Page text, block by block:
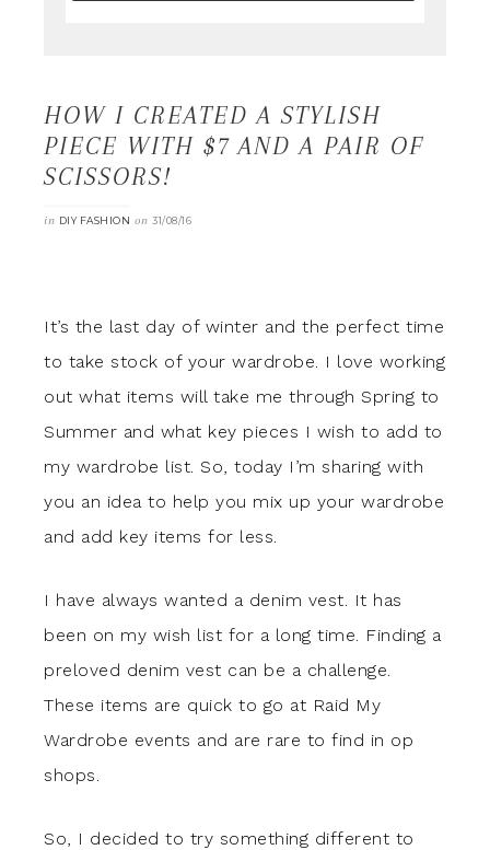
HOW I CREATED A STYLISH
PIECE WITH $7 AND A PAIR OF
SCISSORS!
in DIY FASHION on 31/08/16
It’s the last day of winter and the perfect time
to take stock of your wardrobe. I love working
out what items will take me through Spring to
Summer and what key pieces I wish to add to
my wardrobe list. So, today I’m sharing with
you an idea to help you mix up your wardrobe
and add key items for less.
I have always wanted a denim vest. It has
been on my wish list for a long time. Finding a
preloved denim vest can be a challenge.
These items are quick to go at Raid My
Wardrobe events and are rare to find in op
shops.
So, I decided to try something different to